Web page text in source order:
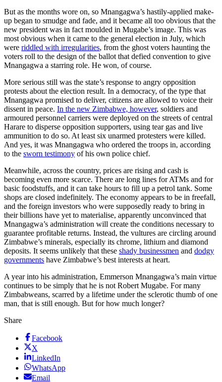
But as the months wore on, so Mnangagwa’s hastily-applied make-
up began to smudge and fade, and it became all too obvious that the
new president was in fact moulded in Mugabe’s image. This was
most obvious when it came to the general election in July, which
were riddled with irregularities, from the ghost voters haunting the
voters roll to the design of the ballot that defied convention to give
Mnangagwa a starring role. He won, of course.
More serious still was the state’s response to angry opposition
protests about the election result. In a democracy, of the type that
Mnangagwa promised to deliver, citizens are allowed to voice their
dissent in peace. In the new Zimbabwe, however, soldiers and
armoured personnel carriers were deployed on the streets of central
Harare to disperse opposition supporters, using tear gas and live
ammunition to do so. At least six unarmed protesters were killed.
And yes, it was Mnangagwa who ordered the troops in, according
to the sworn testimony of his own police chief.
Meanwhile, across the country, prices are rising and cash is
becoming even more scarce. There are long lines for ATMs and for
basic foodstuffs, and it can take hours to fill up a petrol tank. Some
shops are closed indefinitely. The economy appears to be in freefall,
and the foreign investors who were supposedly ready to bring in
their billions have yet to materialise, apparently unconvinced that
Mnangagwa’s administration will create the conditions necessary to
guarantee profitable returns. Instead, the vultures are circling around
Zimbabwe’s minerals, especially its chrome, lithium and diamond
deposits. It seems unlikely that these shady businessmen and dodgy
governments have Zimbabwe’s best interests at heart.
A year into his administration, Emmerson Mnangagwa’s main virtue
continues to be simply that he is not Robert Mugabe. For many
Zimbabweans, scarred by a lifetime under the sclerotic thumb of one
man, that is still enough. But for how much longer?
Share
Facebook
X
LinkedIn
WhatsApp
Email